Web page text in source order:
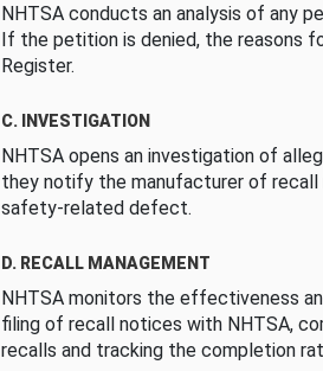
NHTSA conducts an analysis of any
If the petition is denied, the reasons
Register.
C. INVESTIGATION
NHTSA opens an investigation of
they notify the manufacturer of recall
safety-related defect.
D. RECALL MANAGEMENT
NHTSA monitors the effectiveness
filing of recall notices with NHTSA,
recalls and tracking the completion